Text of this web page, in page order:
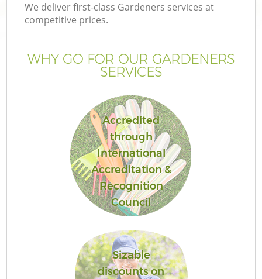
We deliver first-class Gardeners services at
competitive prices.
WHY GO FOR OUR GARDENERS
SERVICES
Accredited
through
International
Accreditation &
Recognition
Council
Sizable
discounts on